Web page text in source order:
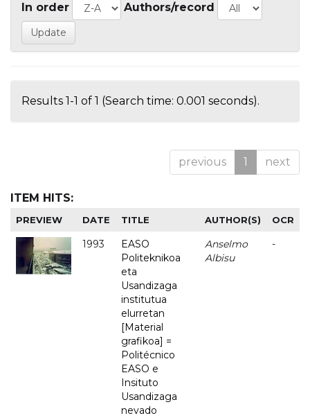
In order Authors/record
Results 1-1 of 1 (Search time: 0.001 seconds).
previous 1 next
ITEM HITS:
PREVIEW DATE TITLE AUTHOR(S) OCR
1993
EASO
Politeknikoa
eta
Usandizaga
institutua
elurretan
[Material
grafikoa] =
Politécnico
EASO e
Insituto
Usandizaga
nevado
Anselmo
Albisu
-